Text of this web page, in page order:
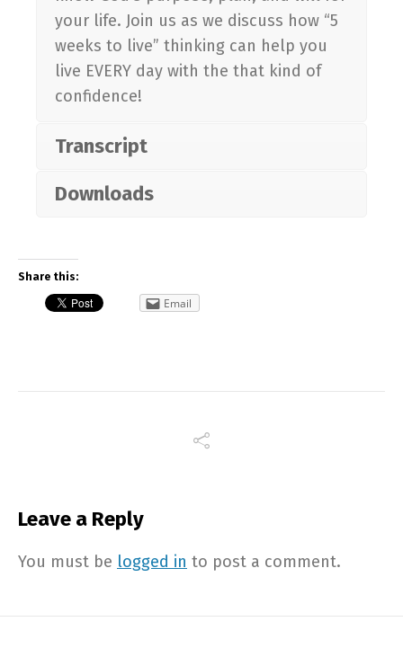
your life. Join us as we discuss how “5
weeks to live” thinking can help you
live EVERY day with the that kind of
confidence!
Transcript
Downloads
Share this:
Email
Leave a Reply
You must be logged in to post a comment.